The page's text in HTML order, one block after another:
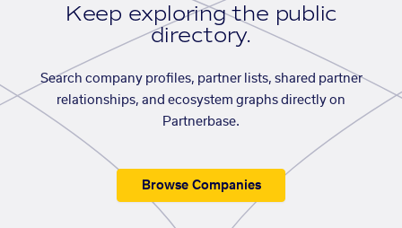
Keep exploring the public
directory.
Search company profiles, partner lists, shared partner
relationships, and ecosystem graphs directly on
Partnerbase.
Browse Companies